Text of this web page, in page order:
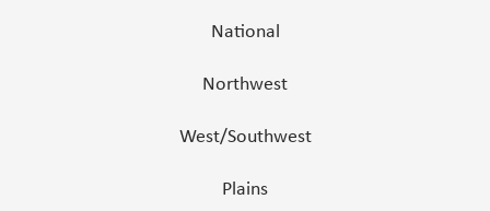
National
Northwest
West/Southwest
Plains